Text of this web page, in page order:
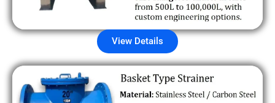
View Details